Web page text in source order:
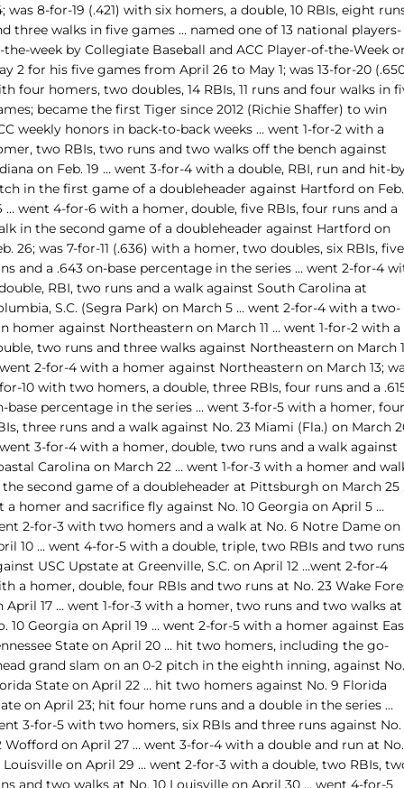
was 8-for-19 (.421) with six homers, a double, 10 RBIs, eight
three walks in five games … named one of 13 national players-
the-week by Collegiate Baseball and ACC Player-of-the-Week
2 for his five games from April 26 to May 1; was 13-for-20
four homers, two doubles, 14 RBIs, 11 runs and four walks in
became the first Tiger since 2012 (Richie Shaffer) to win
weekly honors in back-to-back weeks … went 1-for-2 with a
two RBIs, two runs and two walks off the bench against
on Feb. 19 … went 3-for-4 with a double, RBI, run and hit-
in the first game of a doubleheader against Hartford on Feb.
… went 4-for-6 with a homer, double, five RBIs, four runs and a
in the second game of a doubleheader against Hartford on
26; was 7-for-11 (.636) with a homer, two doubles, six RBIs, five
and a .643 on-base percentage in the series … went 2-for-4
RBI, two runs and a walk against South Carolina at
S.C. (Segra Park) on March 5 … went 2-for-4 with a two-
homer against Northeastern on March 11 … went 1-for-2 with a
two runs and three walks against Northeastern on March
2-for-4 with a homer against Northeastern on March 13;
10 with two homers, a double, three RBIs, four runs and a
base percentage in the series … went 3-for-5 with a homer, four
three runs and a walk against No. 23 Miami (Fla.) on March
3-for-4 with a homer, double, two runs and a walk against
Carolina on March 22 … went 1-for-3 with a homer and
second game of a doubleheader at Pittsburgh on March 25
a homer and sacrifice fly against No. 10 Georgia on April 5 …
2-for-3 with two homers and a walk at No. 6 Notre Dame on
10 … went 4-for-5 with a double, triple, two RBIs and two runs
USC Upstate at Greenville, S.C. on April 12 …went 2-for-4
a homer, double, four RBIs and two runs at No. 23 Wake
April 17 … went 1-for-3 with a homer, two runs and two walks at
10 Georgia on April 19 … went 2-for-5 with a homer against
State on April 20 … hit two homers, including the go-
grand slam on an 0-2 pitch in the eighth inning, against
State on April 22 … hit two homers against No. 9 Florida
on April 23; hit four home runs and a double in the series …
3-for-5 with two homers, six RBIs and three runs against No.
Wofford on April 27 … went 3-for-4 with a double and run at No.
Louisville on April 29 … went 2-for-3 with a double, two RBIs,
and two walks at No. 10 Louisville on April 30 … went 4-for-5